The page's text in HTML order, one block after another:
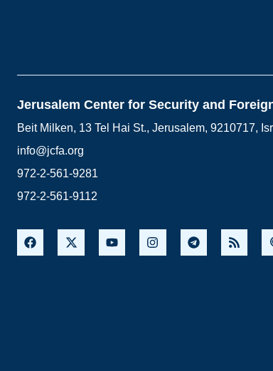
Jerusalem Center for Security and
Beit Milken, 13 Tel Hai St., Jerusalem, 9210717,
info@jcfa.org
972-2-561-9281
972-2-561-9112